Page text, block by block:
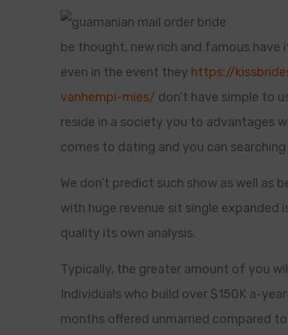
be thought, new rich and famous
even in the event they https://
vanhempi-mies/ don’t have simple to
reside in a society you to advantages
comes to dating and you can
We don’t predict such show as well
with huge revenue sit single expanded
quality its own analysis.
Typically, the greater amount of you
Individuals who build over $150K a-
months offered unmarried compared